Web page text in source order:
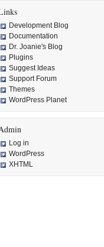
Development Blog
Documentation
Dr. Joanie's Blog
Plugins
Suggest Ideas
Support Forum
Themes
WordPress Planet
Log in
WordPress
XHTML